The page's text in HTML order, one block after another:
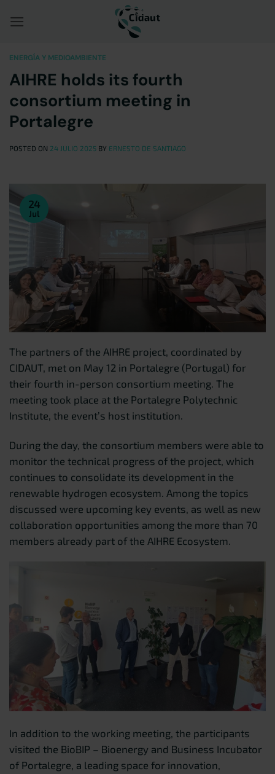
ENERGÍA Y MEDIOAMBIENTE
AIHRE holds its fourth
consortium meeting in
Portalegre
POSTED ON 24 JULIO 2025 BY ERNESTO DE SANTIAGO
24
Jul
The partners of the AIHRE project, coordinated by
CIDAUT, met on May 12 in Portalegre (Portugal) for
their fourth in-person consortium meeting. The
meeting took place at the Portalegre Polytechnic
Institute, the event’s host institution.
During the day, the consortium members were able to
monitor the technical progress of the project, which
continues to consolidate its development in the
renewable hydrogen ecosystem. Among the topics
discussed were upcoming key events, as well as new
collaboration opportunities among the more than 70
members already part of the AIHRE Ecosystem.
In addition to the working meeting, the participants
visited the BioBIP – Bioenergy and Business Incubator
of Portalegre, a leading space for innovation,